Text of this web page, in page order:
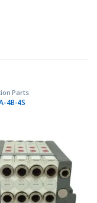
Parts
4B-4S